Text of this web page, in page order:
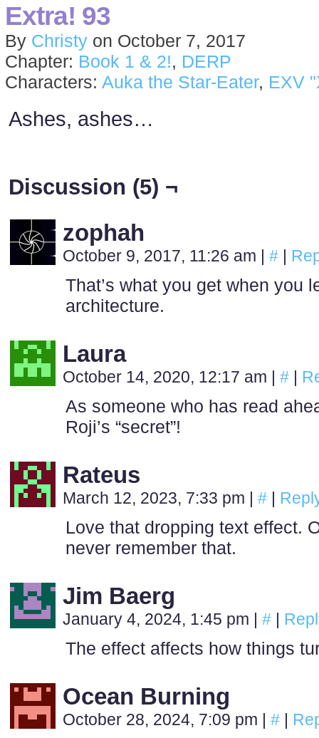
Extra! 93
By Christy on October 7, 2017
Chapter: Book 1 & 2!, DERP
Characters: Auka the Star-Eater, EXV
Ashes, ashes…
Discussion (5) ¬
zophah
October 9, 2017, 11:26 am | # |
That’s what you get when you
architecture.
Laura
October 14, 2020, 12:17 am | # |
As someone who has read
Roji’s “secret”!
Rateus
March 12, 2023, 7:33 pm | # |
Love that dropping text effect.
never remember that.
Jim Baerg
January 4, 2024, 1:45 pm | # |
The effect affects how things
Ocean Burning
October 28, 2024, 7:09 pm | # |